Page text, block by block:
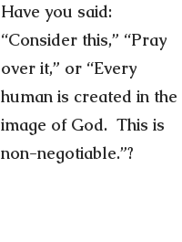
Have you said:
“Consider this,” “Pray
over it,” or “Every
human is created in the
image of God. This is
non-negotiable.”?